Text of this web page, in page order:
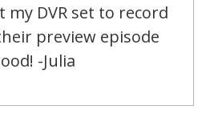
my DVR set to record
preview episode
-Julia